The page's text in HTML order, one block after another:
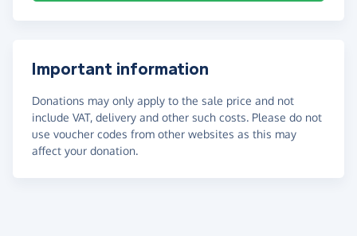
Important information
Donations may only apply to the sale price and not
include VAT, delivery and other such costs. Please do not
use voucher codes from other websites as this may
affect your donation.